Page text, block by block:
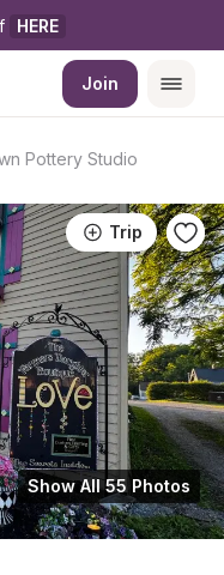
HERE
Join
Pottery Studio
Trip
Show All 55 Photos